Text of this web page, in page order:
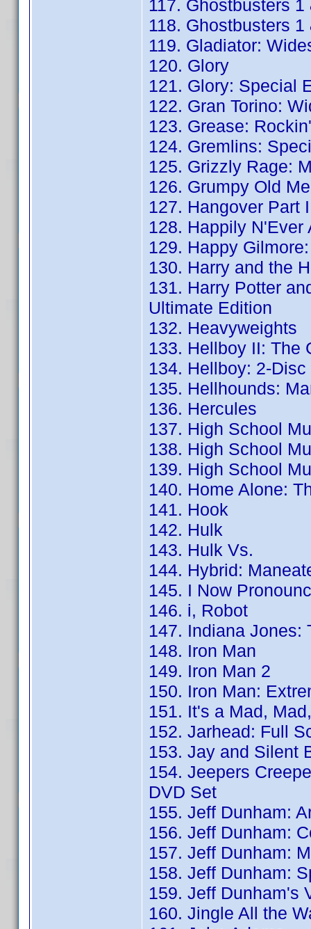
117. Ghostbusters
118. Ghostbusters
119. Gladiator:
120. Glory
121. Glory: Special
122. Gran Torino:
123. Grease:
124. Gremlins:
125. Grizzly Rage:
126. Grumpy Old
127. Hangover Part
128. Happily N'Ever
129. Happy
130. Harry and the
131. Harry Potter
Ultimate Edition
132. Heavyweights
133. Hellboy II: The
134. Hellboy: 2-
135. Hellhounds:
136. Hercules
137. High School
138. High School
139. High School
140. Home Alone:
141. Hook
142. Hulk
143. Hulk Vs.
144. Hybrid:
145. I Now
146. i, Robot
147. Indiana Jones:
148. Iron Man
149. Iron Man 2
150. Iron Man:
151. It's a Mad,
152. Jarhead: Full
153. Jay and Silent
154. Jeepers
DVD Set
155. Jeff Dunham:
156. Jeff Dunham:
157. Jeff Dunham:
158. Jeff Dunham:
159. Jeff Dunham's
160. Jingle All the